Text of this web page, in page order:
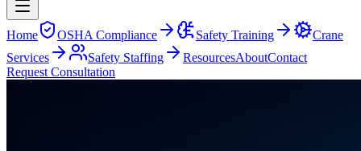
Home OSHA Compliance Safety Training
Crane
Services
Safety Staffing ResourcesAboutContact
Request Consultation